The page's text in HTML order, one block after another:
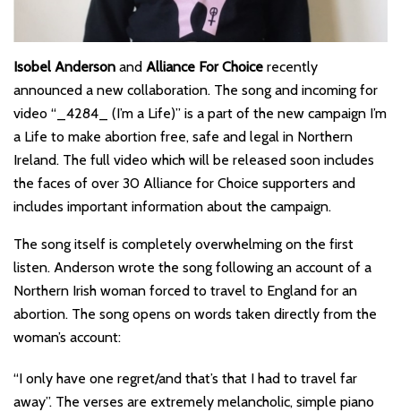
Isobel Anderson and Alliance For Choice recently
announced a new collaboration. The song and incoming for
video “_4284_ (I’m a Life)” is a part of the new campaign I’m
a Life to make abortion free, safe and legal in Northern
Ireland. The full video which will be released soon includes
the faces of over 30 Alliance for Choice supporters and
includes important information about the campaign.
The song itself is completely overwhelming on the first
listen. Anderson wrote the song following an account of a
Northern Irish woman forced to travel to England for an
abortion. The song opens on words taken directly from the
woman’s account:
“I only have one regret/and that’s that I had to travel far
away”. The verses are extremely melancholic, simple piano